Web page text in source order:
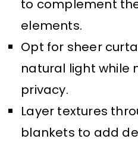
to complement
elements.
Opt for sheer
natural light while
privacy.
Layer textures
blankets to add